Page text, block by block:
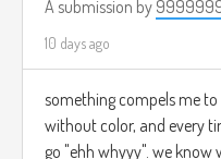
A submission by
10 days ago
something compels me
without color, and every
go "ehh whyyy". we know